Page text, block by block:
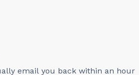
email you back within an hour